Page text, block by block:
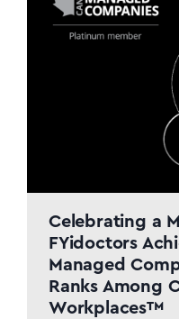
Celebrating a
FYidoctors
Managed
Ranks Among
Workplaces™